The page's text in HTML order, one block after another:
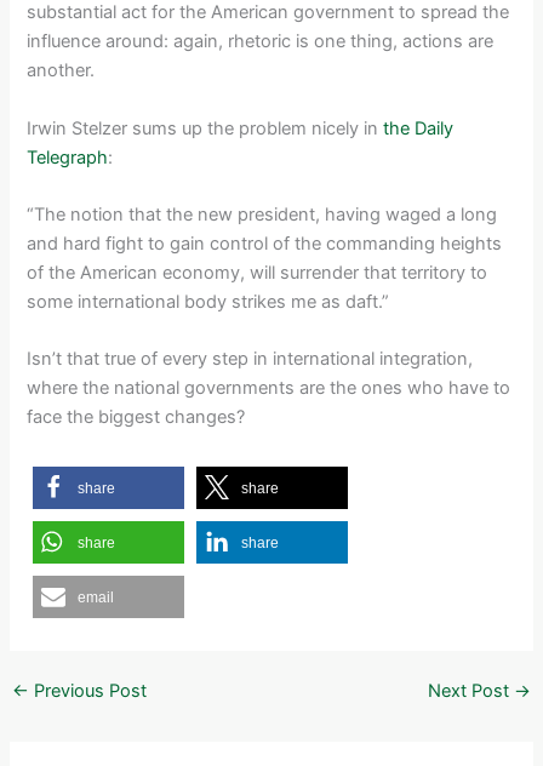
substantial act for the American government to spread the
influence around: again, rhetoric is one thing, actions are
another.
Irwin Stelzer sums up the problem nicely inthe Daily
Telegraph:
“The notion that the new president, having waged a long
and hard fight to gain control of the commanding heights
of the American economy, will surrender that territory to
some international body strikes me as daft.”
Isn’t that true of every step in international integration,
where the national governments are the ones who have to
face the biggest changes?
share share
share share
email
← Previous Post Next Post →